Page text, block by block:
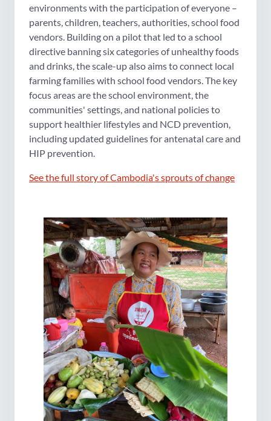
environments with the participation of everyone –
parents, children, teachers, authorities, school food
vendors. Building on a pilot that led to a school
directive banning six categories of unhealthy foods
and drinks, the scale-up also aims to connect local
farming families with school food vendors. The key
focus areas are the school environment, the
communities' settings, and national policies to
support healthier lifestyles and NCD prevention,
including updated guidelines for antenatal care and
HIP prevention.
See the full story of Cambodia's sprouts of change